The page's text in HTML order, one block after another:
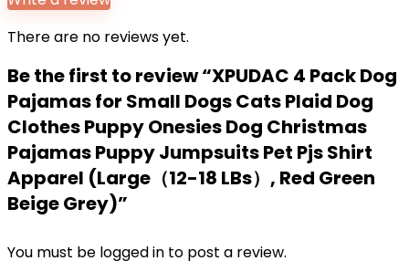
There are no reviews yet.
Be the first to review “XPUDAC 4 Pack Dog
Pajamas for Small Dogs Cats Plaid Dog
Clothes Puppy Onesies Dog Christmas
Pajamas Puppy Jumpsuits Pet Pjs Shirt
Apparel (Large（12-18 LBs）, Red Green
Beige Grey)”
You must be logged in to post a review.